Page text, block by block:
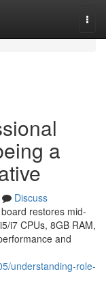
a
Discuss
restores mid-
i7 CPUs, 8GB RAM,
and
understanding-role-